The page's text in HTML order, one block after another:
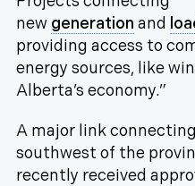
new generation and
providing access to
energy sources, like
Alberta’s economy.”
A major link
southwest of the
recently received